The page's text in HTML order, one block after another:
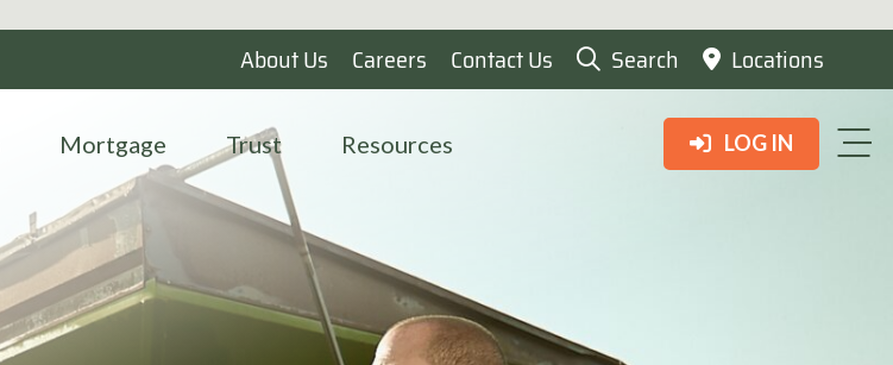
About Us Careers Contact Us Search Locations
Mortgage Trust Resources LOG IN